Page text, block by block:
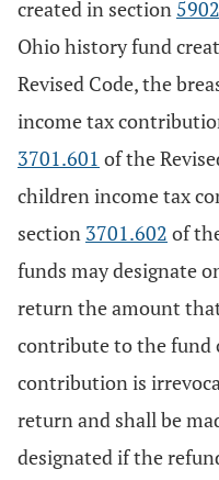
created in section
Ohio history fund
Revised Code, the
income tax
3701.601 of the
children income tax
section 3701.602 of
funds may designate
return the amount
contribute to the fund
contribution is
return and shall be
designated if the